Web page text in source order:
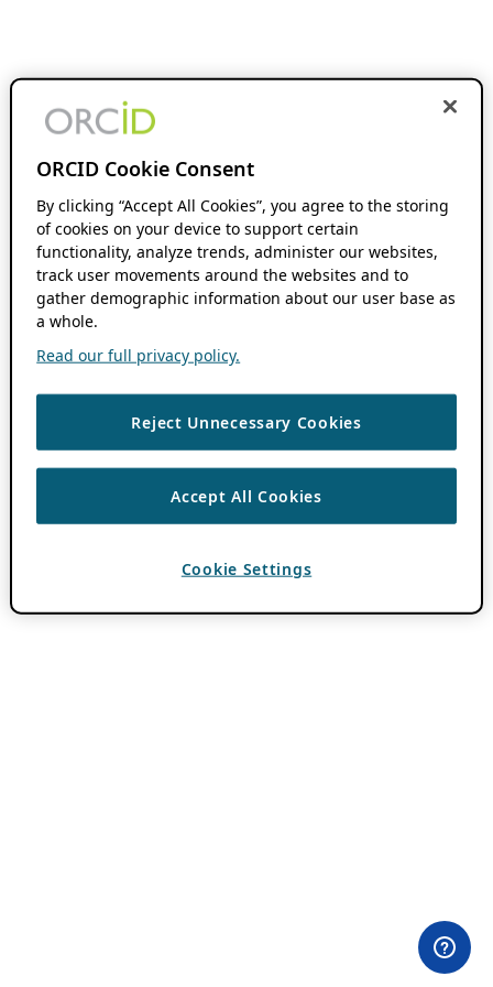
ORCID Cookie Consent
By clicking “Accept All Cookies”, you agree to the storing
of cookies on your device to support certain
functionality, analyze trends, administer our websites,
track user movements around the websites and to
gather demographic information about our user base as
a whole.
Read our full privacy policy.
Reject Unnecessary Cookies
Accept All Cookies
Cookie Settings